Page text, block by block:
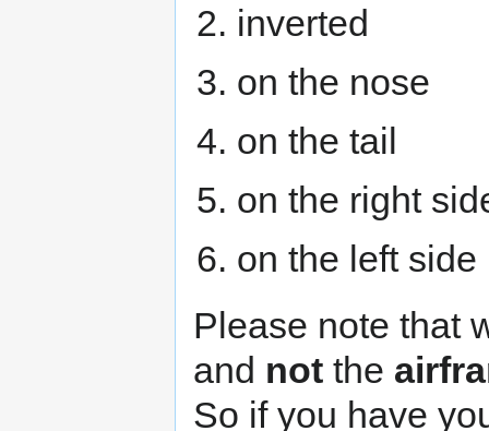
inverted
on the nose
on the tail
on the right
on the left side
Please note that
and not the
So if you have